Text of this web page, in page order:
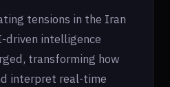
tensions in the Iran
driven intelligence
transforming how
interpret real-time